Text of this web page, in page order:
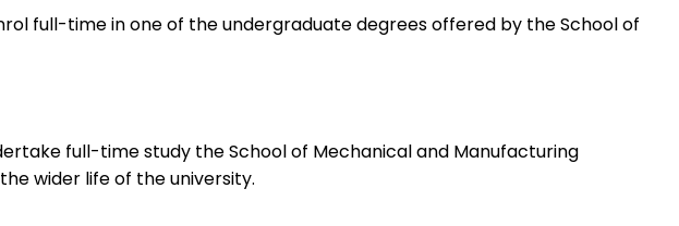
full-time in one of the undergraduate degrees offered by the School of
full-time study the School of Mechanical and Manufacturing
wider life of the university.